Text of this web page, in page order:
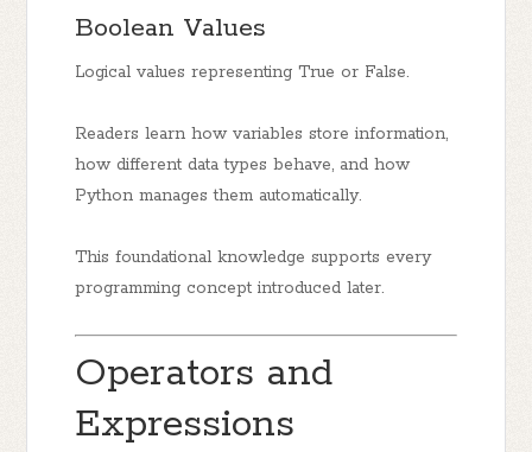
Boolean Values
Logical values representing True or False.
Readers learn how variables store information,
how different data types behave, and how
Python manages them automatically.
This foundational knowledge supports every
programming concept introduced later.
Operators and
Expressions